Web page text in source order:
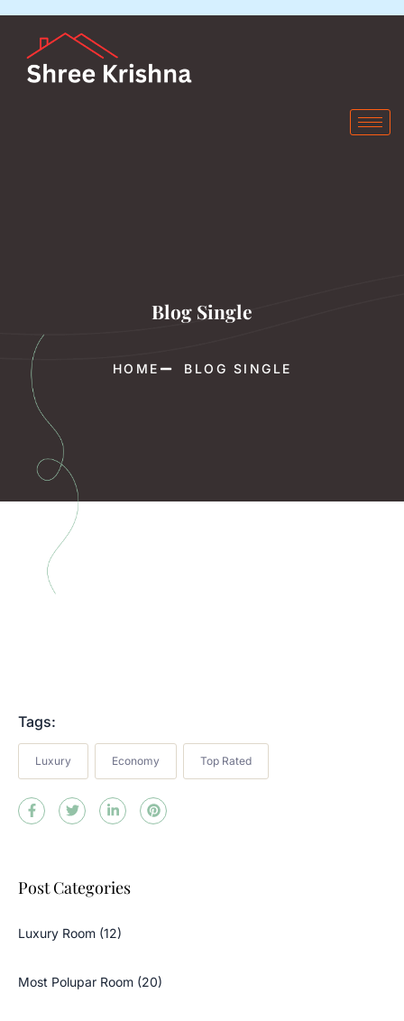
Blog Single
HOME BLOG SINGLE
Tags:
Luxury Economy Top Rated
Post Categories
Luxury Room (12)
Most Polupar Room (20)